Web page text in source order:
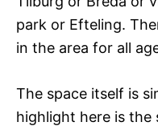
park or Efteling.
in the area for all
The space itself is
highlight here is the